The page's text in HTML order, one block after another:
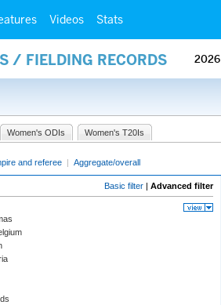
Videos Stats
/ FIELDING RECORDS 2026
Women's ODIs Women's T20Is
and referee | Aggregate/overall
Basic filter | Advanced filter